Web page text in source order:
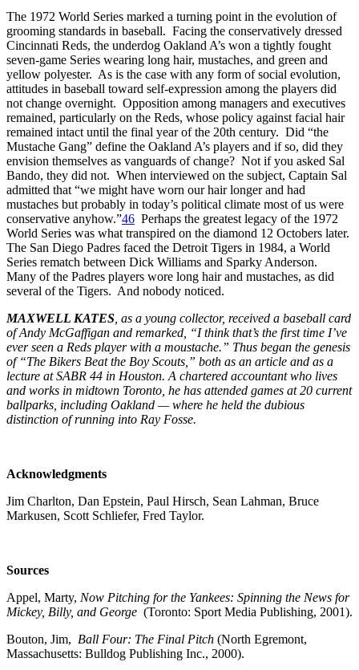
The 1972 World Series marked a turning point in the evolution of
grooming standards in baseball. Facing the conservatively dressed
Cincinnati Reds, the underdog Oakland A’s won a tightly fought
seven-game Series wearing long hair, mustaches, and green and
yellow polyester. As is the case with any form of social evolution,
attitudes in baseball toward self-expression among the players did
not change overnight. Opposition among managers and executives
remained, particularly on the Reds, whose policy against facial hair
remained intact until the final year of the 20th century. Did “the
Mustache Gang” define the Oakland A’s players and if so, did they
envision themselves as vanguards of change? Not if you asked Sal
Bando, they did not. When interviewed on the subject, Captain Sal
admitted that “we might have worn our hair longer and had
mustaches but probably in today’s political climate most of us were
conservative anyhow.”46 Perhaps the greatest legacy of the 1972
World Series was what transpired on the diamond 12 Octobers later.
The San Diego Padres faced the Detroit Tigers in 1984, a World
Series rematch between Dick Williams and Sparky Anderson.
Many of the Padres players wore long hair and mustaches, as did
several of the Tigers. And nobody noticed.
MAXWELL KATES , as a young collector, received a baseball card
of Andy McGaffigan and remarked, “I think that’s the first time I’ve
ever seen a Reds player with a moustache.” Thus began the genesis
of “The Bikers Beat the Boy Scouts,” both as an article and as a
lecture at SABR 44 in Houston. A chartered accountant who lives
and works in midtown Toronto, he has attended games at 20 current
ballparks, including Oakland — where he held the dubious
distinction of running into Ray Fosse.
Acknowledgments
Jim Charlton, Dan Epstein, Paul Hirsch, Sean Lahman, Bruce
Markusen, Scott Schliefer, Fred Taylor.
Sources
Appel, Marty, Now Pitching for the Yankees: Spinning the News for
Mickey, Billy, and George (Toronto: Sport Media Publishing, 2001).
Bouton, Jim, Ball Four: The Final Pitch (North Egremont,
Massachusetts: Bulldog Publishing Inc., 2000).